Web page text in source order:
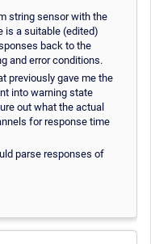
string sensor with the
is a suitable (edited)
back to the
and error conditions.
previously gave me the
into warning state
out what the actual
for response time
parse responses of